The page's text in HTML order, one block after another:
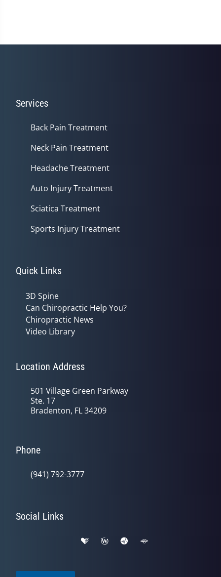
Services
Back Pain Treatment
Neck Pain Treatment
Headache Treatment
Auto Injury Treatment
Sciatica Treatment
Sports Injury Treatment
Quick Links
3D Spine
Can Chiropractic Help You?
Chiropractic News
Video Library
Location Address
501 Village Green Parkway
Ste. 17
Bradenton, FL 34209
Phone
(941) 792-3777
Social Links